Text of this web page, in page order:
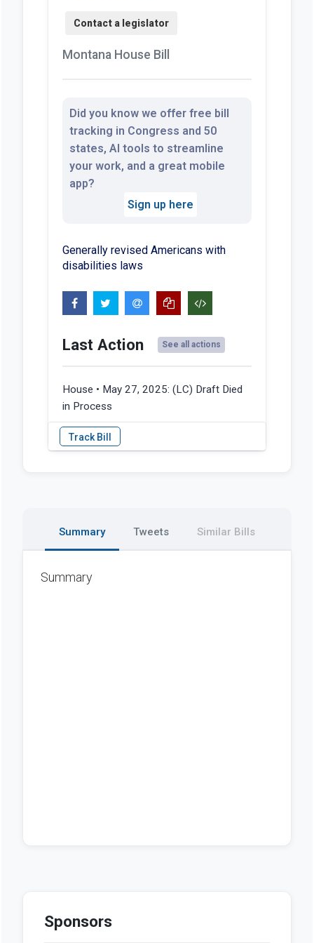
Montana House Bill
Did you know we offer free bill
tracking in Congress and 50
states, AI tools to streamline
your work, and a great mobile
app?
Sign up here
Generally revised Americans with
disabilities laws
Last Action See all actions
House • May 27, 2025: (LC) Draft Died
in Process
Summary Tweets Similar Bills
Summary
Sponsors